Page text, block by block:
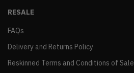
RESALE
FAQs
Delivery and Returns Policy
Reskinned Terms and Conditions of Sale